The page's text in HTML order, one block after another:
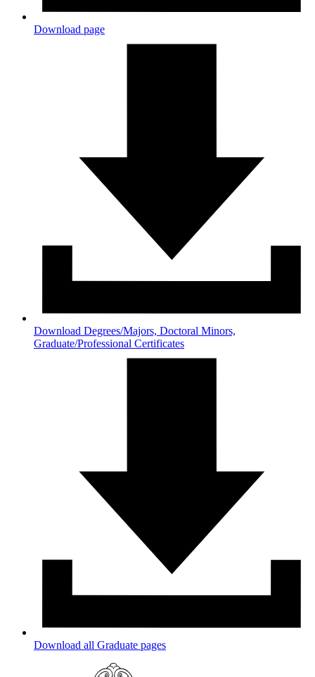
Download page
Download Degrees/Majors, Doctoral Minors,
Graduate/Professional Certificates
Download all Graduate pages